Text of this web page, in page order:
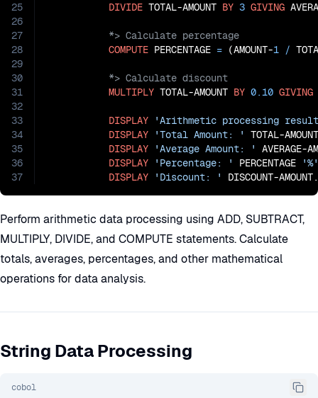
25
26
27
28
29
30
31
32
33
34
35
36
37
DIVIDE TOTAL-AMOUNT BY 3 GIVING
COMPUTE PERCENTAGE = (AMOUNT-1 /
MULTIPLY TOTAL-AMOUNT BY 0.10 GIVING
DISPLAY
'Arithmetic processing
DISPLAY
'Total Amount: '
TOTAL-AMOUNT
DISPLAY
'Average Amount: '
AVERAGE-
DISPLAY
'Percentage: ' PERCENTAGE
'%'
DISPLAY
'Discount: ' DISCOUNT-AMOUNT.
Perform arithmetic data processing using ADD, SUBTRACT,
MULTIPLY, DIVIDE, and COMPUTE statements. Calculate
totals, averages, percentages, and other mathematical
operations for data analysis.
String Data Processing
cobol